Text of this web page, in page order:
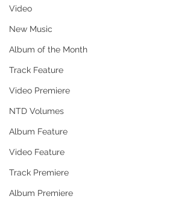
Video
New Music
Album of the Month
Track Feature
Video Premiere
NTD Volumes
Album Feature
Video Feature
Track Premiere
Album Premiere